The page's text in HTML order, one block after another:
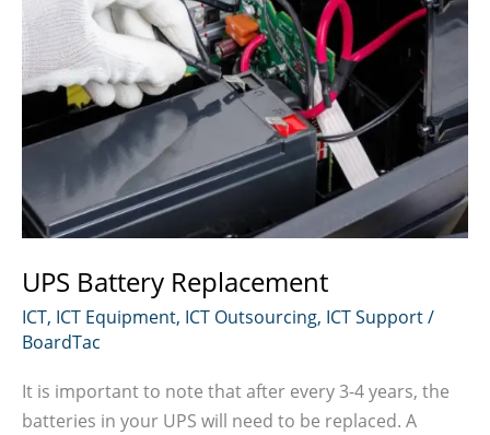
UPS Battery Replacement
ICT, ICT Equipment, ICT Outsourcing, ICT Support/
BoardTac
It is important to note that after every 3-4 years, the
batteries in your UPS will need to be replaced. A